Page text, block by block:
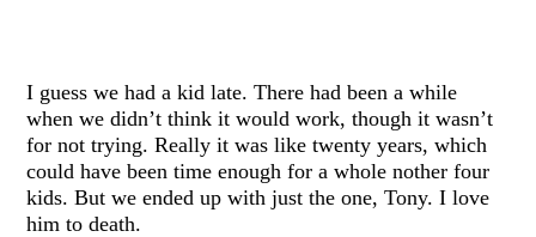
I guess we had a kid late. There had been a while
when we didn’t think it would work, though it wasn’t
for not trying. Really it was like twenty years, which
could have been time enough for a whole nother four
kids. But we ended up with just the one, Tony. I love
him to death.